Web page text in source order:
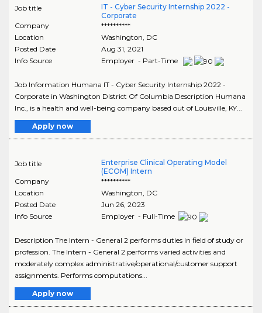
Job title
IT - Cyber Security Internship 2022 -
Corporate
Company
**********
Location
Washington, DC
Posted Date
Aug 31, 2021
Info Source
Employer - Part-Time
Job Information Humana IT - Cyber Security Internship 2022 -
Corporate in Washington District Of Columbia Description Humana
Inc., is a health and well-being company based out of Louisville, KY...
Apply now
Job title
Enterprise Clinical Operating Model
(ECOM) Intern
Company
**********
Location
Washington DC
Posted Date
Jun 26, 2023
Info Source
Employer - Full-Time
Description The Intern - General 2 performs duties in field of study or
profession. The Intern - General 2 performs varied activities and
moderately complex administrative/operational/customer support
assignments. Performs computations...
Apply now